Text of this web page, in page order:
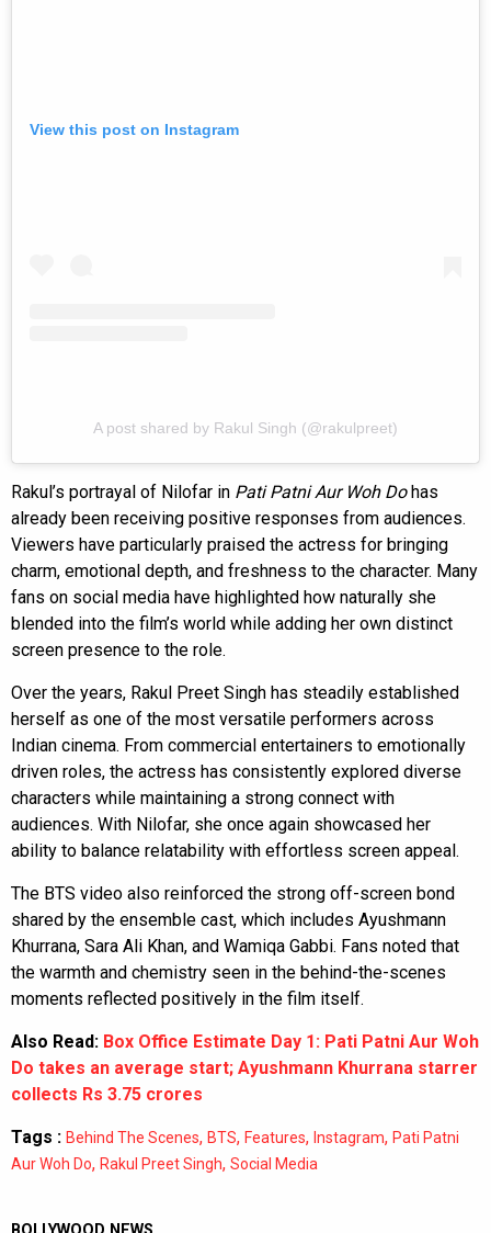
View this post on Instagram
A post shared by Rakul Singh (@rakulpreet)
Rakul’s portrayal of Nilofar in Pati Patni Aur Woh Dohas
already been receiving positive responses from audiences.
Viewers have particularly praised the actress for bringing
charm, emotional depth, and freshness to the character. Many
fans on social media have highlighted how naturally she
blended into the film’s world while adding her own distinct
screen presence to the role.
Over the years, Rakul Preet Singh has steadily established
herself as one of the most versatile performers across
Indian cinema. From commercial entertainers to emotionally
driven roles, the actress has consistently explored diverse
characters while maintaining a strong connect with
audiences. With Nilofar, she once again showcased her
ability to balance relatability with effortless screen appeal.
The BTS video also reinforced the strong off-screen bond
shared by the ensemble cast, which includes Ayushmann
Khurrana, Sara Ali Khan, and Wamiqa Gabbi. Fans noted that
the warmth and chemistry seen in the behind-the-scenes
moments reflected positively in the film itself.
Also Read: Box Office Estimate Day 1: Pati Patni Aur Woh
Do takes an average start; Ayushmann Khurrana starrer
collects Rs 3.75 crores
Tags : Behind The Scenes, BTS, Features, Instagram, Pati Patni
Aur Woh Do, Rakul Preet Singh, Social Media